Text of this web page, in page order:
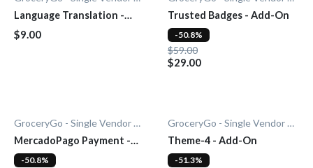
Language Translation -
Add-on
$9.00
Trusted Badges - Add-On
$59.00
$29.00
-50.8%
GroceryGo - Single Vendor Grocery
MercadoPago Payment -
Add-On
-50.8%
GroceryGo - Single Vendor Grocery
Theme-4 - Add-On
-51.3%